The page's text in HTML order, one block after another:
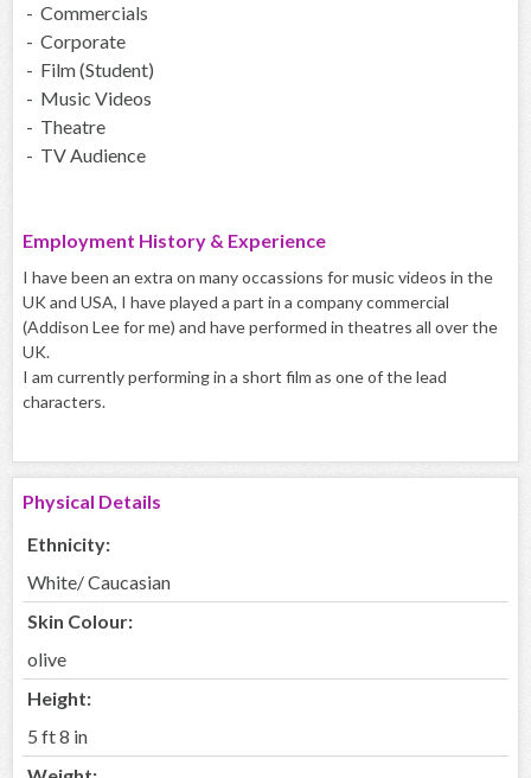
- Commercials
- Corporate
- Film (Student)
- Music Videos
- Theatre
- TV Audience
Employment History & Experience
I have been an extra on many occassions for music videos in the
UK and USA, I have played a part in a company commercial
(Addison Lee for me) and have performed in theatres all over the
UK.
I am currently performing in a short film as one of the lead
characters.
Physical Details
Ethnicity:
White/ Caucasian
Skin Colour:
olive
Height:
5 ft 8 in